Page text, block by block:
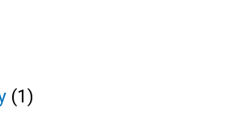
(1)